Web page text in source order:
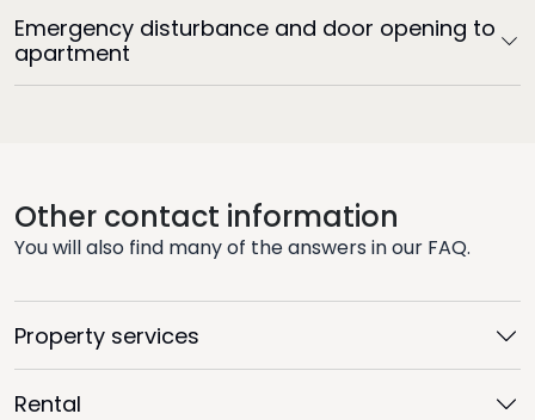
Emergency disturbance and door opening to
apartment
Other contact information
You will also find many of the answers in our FAQ.
Property services
Rental